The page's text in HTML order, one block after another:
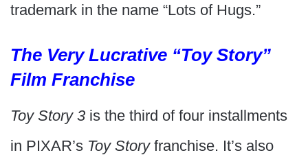
trademark in the name “Lots of Hugs.”
The Very Lucrative “Toy Story”
Film Franchise
Toy Story 3 is the third of four installments
in PIXAR’s Toy Storyfranchise. It’s also